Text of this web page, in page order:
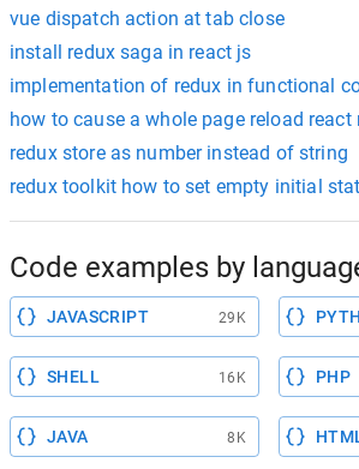
vue dispatch action at tab close
install redux saga in react js
implementation of redux in functional
how to cause a whole page reload react
redux store as number instead of string
redux toolkit how to set empty initial
Code examples by
JAVASCRIPT 29K
SHELL 16K PHP
JAVA 8K